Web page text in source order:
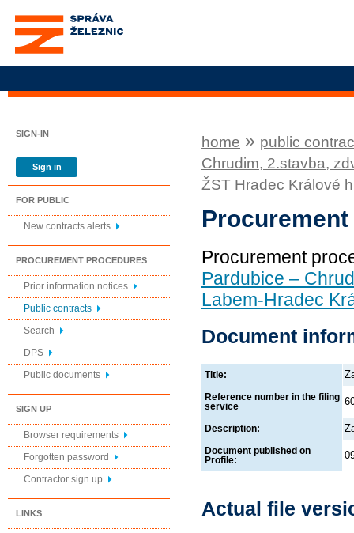
Správa železnic, státní
organizace
SIGN-IN
Sign in
FOR PUBLIC
New contracts alerts
PROCUREMENT PROCEDURES
Prior information notices
Public contracts
Search
DPS
Public documents
SIGN UP
Browser requirements
Forgotten password
Contractor sign up
LINKS
home » public
Chrudim, 2.stavba,
ŽST Hradec Králové
Procurement
Pardubice –
Labem-Hradec
Document
Title:
Reference number in the filing
service
Description:
Document published on
Profile:
Actual file